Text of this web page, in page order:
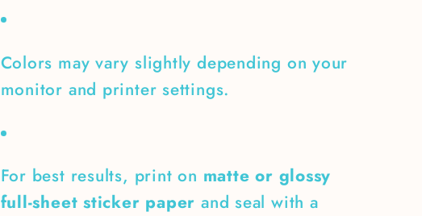
Colors may vary slightly depending on your
monitor and printer settings.
For best results, print on matte or glossy
full-sheet sticker paper and seal with a